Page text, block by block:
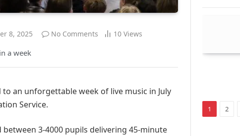
8, 2025 No Comments 10 Views
a week
an unforgettable week of live music in July
Service.
3-4000 pupils delivering 45-minute
1 2